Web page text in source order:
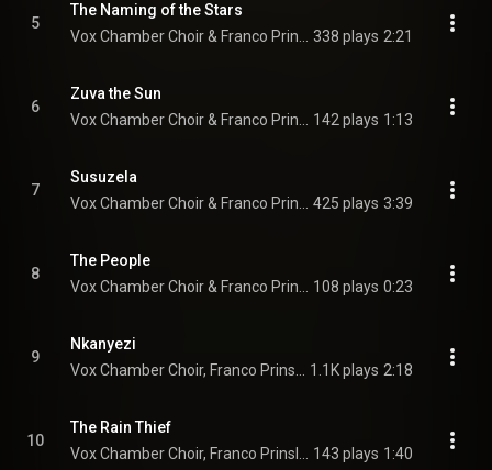
5
The Naming of the Stars
338 plays 2:21
6
Zuva the Sun
142 plays 1:13
7
Susuzela
425 plays 3:39
8
The People
108 plays 0:23
9
Nkanyezi
1.1K plays 2:18
10
The Rain Thief
143 plays 1:40